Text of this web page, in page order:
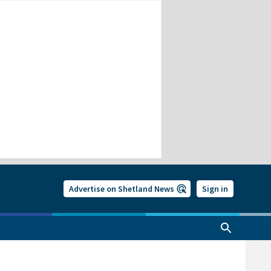
Advertise on Shetland News Sign in